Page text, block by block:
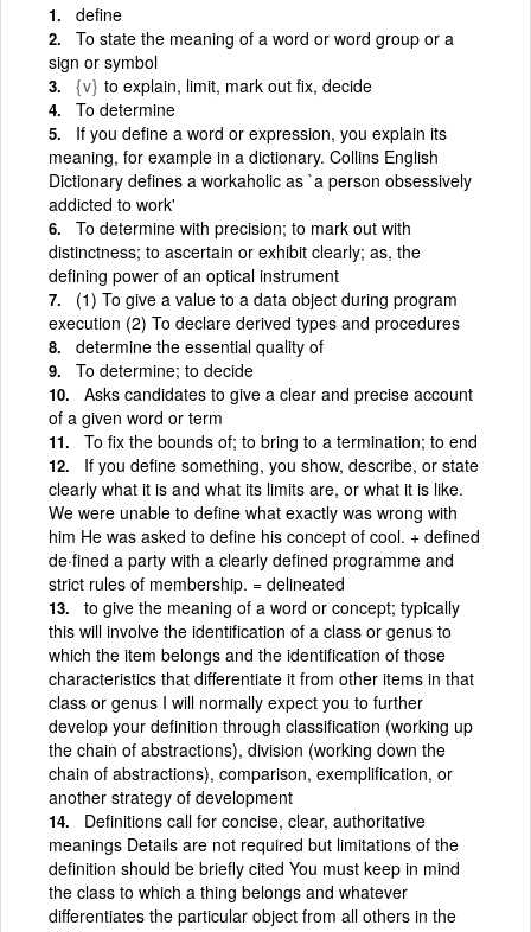
define
To state the meaning of a word or word group or a
sign or symbol
{v} to explain, limit, mark out fix, decide
To determine
If you define a word or expression, you explain its
meaning, for example in a dictionary. Collins English
Dictionary defines a workaholic as `a person obsessively
addicted to work'
To determine with precision; to mark out with
distinctness; to ascertain or exhibit clearly; as, the
defining power of an optical instrument
(1) To give a value to a data object during program
execution (2) To declare derived types and procedures
determine the essential quality of
To determine; to decide
Asks candidates to give a clear and precise account
of a given word or term
To fix the bounds of; to bring to a termination; to end
If you define something, you show, describe, or state
clearly what it is and what its limits are, or what it is like.
We were unable to define what exactly was wrong with
him He was asked to define his concept of cool. + defined
de·fined a party with a clearly defined programme and
strict rules of membership. = delineated
to give the meaning of a word or concept; typically
this will involve the identification of a class or genus to
which the item belongs and the identification of those
characteristics that differentiate it from other items in that
class or genus I will normally expect you to further
develop your definition through classification (working up
the chain of abstractions), division (working down the
chain of abstractions), comparison, exemplification, or
another strategy of development
Definitions call for concise, clear, authoritative
meanings Details are not required but limitations of the
definition should be briefly cited You must keep in mind
the class to which a thing belongs and whatever
differentiates the particular object from all others in the